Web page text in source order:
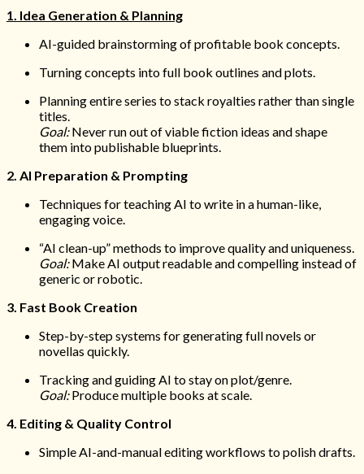
1. Idea Generation & Planning
AI-guided brainstorming of profitable book concepts.
Turning concepts into full book outlines and plots.
Planning entire series to stack royalties rather than single
titles.
Goal:Never run out of viable fiction ideas and shape
them into publishable blueprints.
2. AI Preparation & Prompting
Techniques for teaching AI to write in a human-like,
engaging voice.
“AI clean-up” methods to improve quality and uniqueness.
Goal:Make AI output readable and compelling instead of
generic or robotic.
3. Fast Book Creation
Step-by-step systems for generating full novels or
novellas quickly.
Tracking and guiding AI to stay on plot/genre.
Goal:Produce multiple books at scale.
4. Editing & Quality Control
Simple AI-and-manual editing workflows to polish drafts.